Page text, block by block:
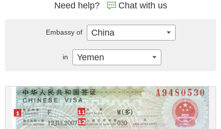
Need help? Chat with us
Embassy of China
in Yemen